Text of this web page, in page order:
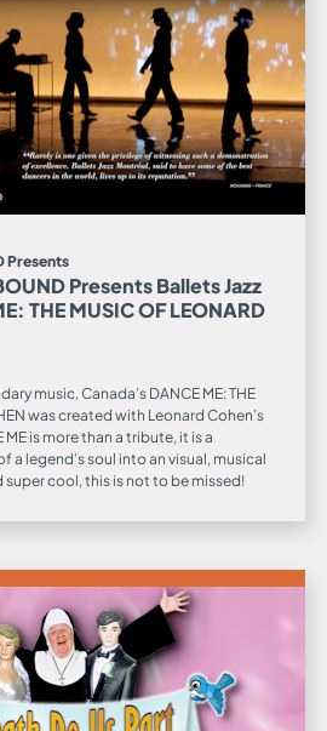
Presents
Presents Ballets Jazz
THE MUSIC OF LEONARD
music, Canada’s DANCE ME: THE
was created with Leonard Cohen’s
is more than a tribute, it is a
legend’s soul into an visual, musical
cool, this is not to be missed!